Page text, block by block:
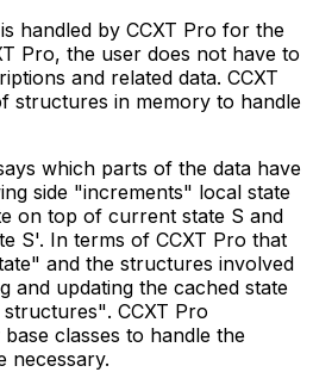
handled by CCXT Pro for the
Pro, the user does not have to
and related data. CCXT
structures in memory to handle
which parts of the data have
side "increments" local state
on top of current state S and
S'. In terms of CCXT Pro that
and the structures involved
and updating the cached state
structures". CCXT Pro
classes to handle the
necessary.